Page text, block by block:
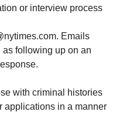
or interview process
Emails
following up on an
with criminal histories
applications in a manner